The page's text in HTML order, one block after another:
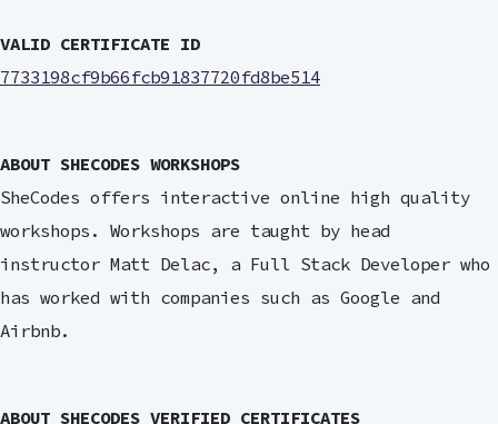
VALID CERTIFICATE ID
7733198cf9b66fcb91837720fd8be514
ABOUT SHECODES WORKSHOPS
SheCodes offers interactive online high quality
workshops. Workshops are taught by head
instructor Matt Delac, a Full Stack Developer who
has worked with companies such as Google and
Airbnb.
ABOUT SHECODES VERIFIED CERTIFICATES